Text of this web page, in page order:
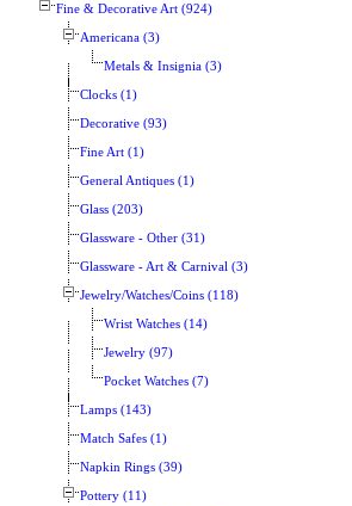
Fine & Decorative Art (924)
Americana (3)
Metals & Insignia (3)
Clocks (1)
Decorative (93)
Fine Art (1)
General Antiques (1)
Glass (203)
Glassware - Other (31)
Glassware - Art & Carnival (3)
Jewelry/Watches/Coins (118)
Wrist Watches (14)
Jewelry (97)
Pocket Watches (7)
Lamps (143)
Match Safes (1)
Napkin Rings (39)
Pottery (11)